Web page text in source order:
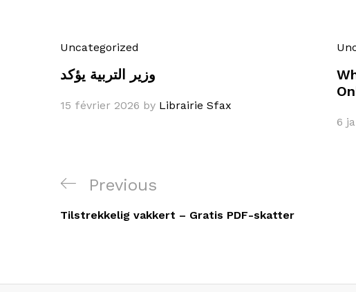
Uncategorized
وزير التربية يؤكد
15 février 2026 by Librairie Sfax
6
Navigation
de
Previous
Post
Previous
Tilstrekkelig vakkert – Gratis PDF-skatter